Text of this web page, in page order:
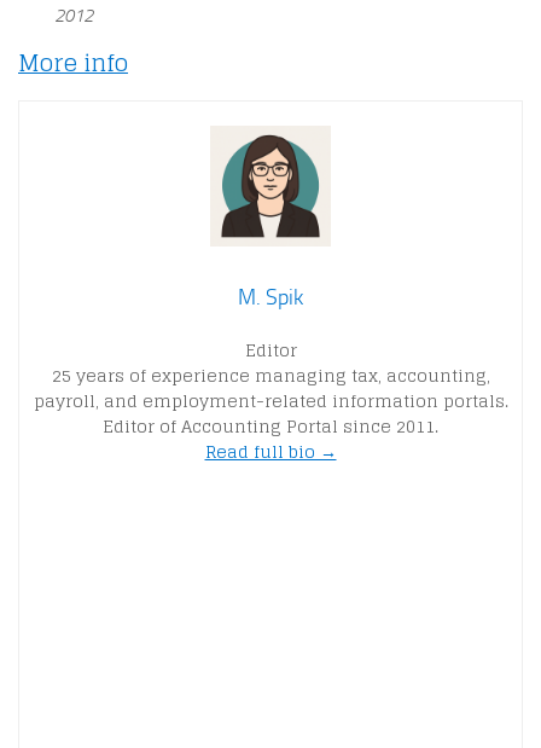
2012
More info
M. Spik
Editor
25 years of experience managing tax, accounting,
payroll, and employment-related information portals.
Editor of Accounting Portal since 2011.
Read full bio →